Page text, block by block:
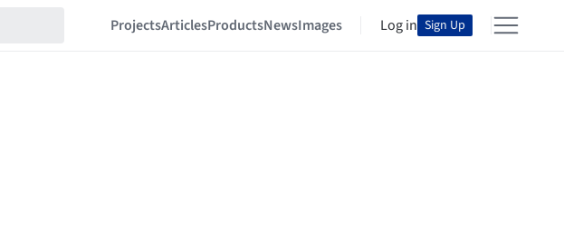
ProjectsArticlesProductsNewsImages Log in Sign Up